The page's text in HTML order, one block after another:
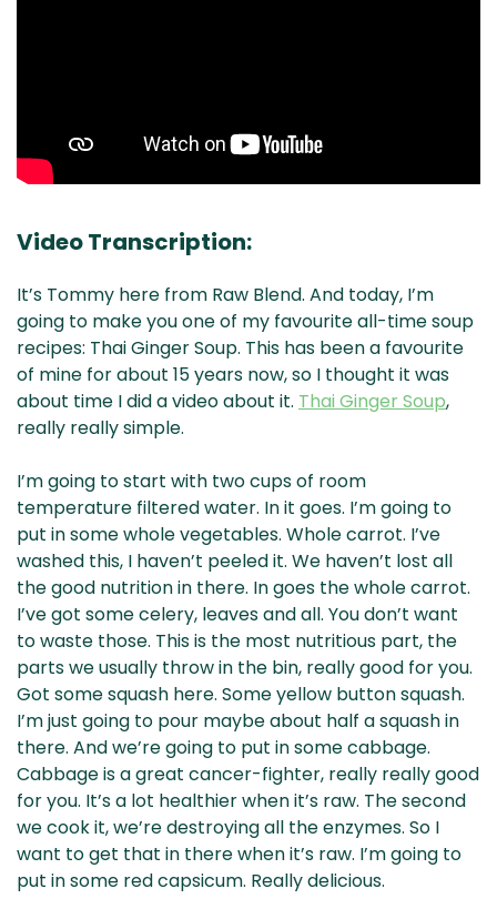
Video Transcription:
It’s Tommy here from Raw Blend. And today, I’m
going to make you one of my favourite all-time soup
recipes: Thai Ginger Soup. This has been a favourite
of mine for about 15 years now, so I thought it was
about time I did a video about it. Thai Ginger Soup,
really really simple.
I’m going to start with two cups of room
temperature filtered water. In it goes. I’m going to
put in some whole vegetables. Whole carrot. I’ve
washed this, I haven’t peeled it. We haven’t lost all
the good nutrition in there. In goes the whole carrot.
I’ve got some celery, leaves and all. You don’t want
to waste those. This is the most nutritious part, the
parts we usually throw in the bin, really good for you.
Got some squash here. Some yellow button squash.
I’m just going to pour maybe about half a squash in
there. And we’re going to put in some cabbage.
Cabbage is a great cancer-fighter, really really good
for you. It’s a lot healthier when it’s raw. The second
we cook it, we’re destroying all the enzymes. So I
want to get that in there when it’s raw. I’m going to
put in some red capsicum. Really delicious.